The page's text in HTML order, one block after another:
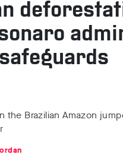
the Brazilian Amazon